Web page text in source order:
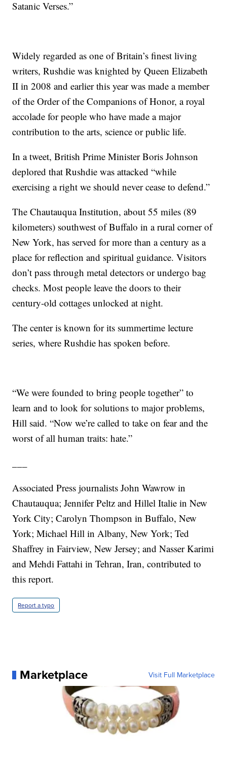
Satanic Verses.”
Widely regarded as one of Britain’s finest living
writers, Rushdie was knighted by Queen Elizabeth
II in 2008 and earlier this year was made a member
of the Order of the Companions of Honor, a royal
accolade for people who have made a major
contribution to the arts, science or public life.
In a tweet, British Prime Minister Boris Johnson
deplored that Rushdie was attacked “while
exercising a right we should never cease to defend.”
The Chautauqua Institution, about 55 miles (89
kilometers) southwest of Buffalo in a rural corner of
New York, has served for more than a century as a
place for reflection and spiritual guidance. Visitors
don’t pass through metal detectors or undergo bag
checks. Most people leave the doors to their
century-old cottages unlocked at night.
The center is known for its summertime lecture
series, where Rushdie has spoken before.
“We were founded to bring people together” to
learn and to look for solutions to major problems,
Hill said. “Now we’re called to take on fear and the
worst of all human traits: hate.”
Associated Press journalists John Wawrow in
Chautauqua; Jennifer Peltz and Hillel Italie in New
York City; Carolyn Thompson in Buffalo, New
York; Michael Hill in Albany, New York; Ted
Shaffrey in Fairview, New Jersey; and Nasser Karimi
and Mehdi Fattahi in Tehran, Iran, contributed to
this report.
Report a typo
Marketplace Visit Full Marketplace